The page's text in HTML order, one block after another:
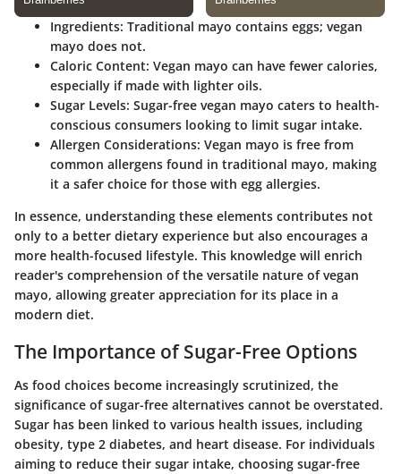
Ingredients: Traditional mayo contains eggs; vegan
mayo does not.
Caloric Content: Vegan mayo can have fewer calories,
especially if made with lighter oils.
Sugar Levels: Sugar-free vegan mayo caters to health-
conscious consumers looking to limit sugar intake.
Allergen Considerations: Vegan mayo is free from
common allergens found in traditional mayo, making
it a safer choice for those with egg allergies.
In essence, understanding these elements contributes not
only to a better dietary experience but also encourages a
more health-focused lifestyle. This knowledge will enrich
reader's comprehension of the versatile nature of vegan
mayo, allowing greater appreciation for its place in a
modern diet.
The Importance of Sugar-Free Options
As food choices become increasingly scrutinized, the
significance of sugar-free alternatives cannot be overstated.
Sugar has been linked to various health issues, including
obesity, type 2 diabetes, and heart disease. For individuals
aiming to reduce their sugar intake, choosing sugar-free